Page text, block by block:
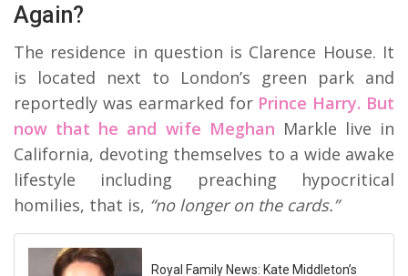
Again?
The residence in question is Clarence House. It
is located next to London’s green park and
reportedly was earmarked for Prince Harry. But
now that he and wife Meghan Markle live in
California, devoting themselves to a wide awake
lifestyle including preaching hypocritical
homilies, that is, “no longer on the cards.”
Royal Family News: Kate Middleton’s